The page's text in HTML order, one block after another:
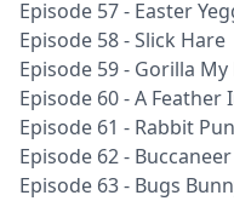
Episode 57 - Easter
Episode 58 - Slick Hare
Episode 59 - Gorilla
Episode 60 - A Feather
Episode 61 - Rabbit
Episode 62 -
Episode 63 - Bugs